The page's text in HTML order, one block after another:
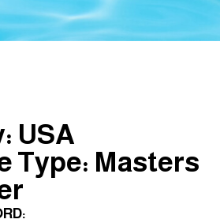
USA
Type: Masters